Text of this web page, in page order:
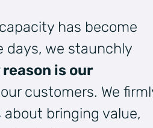
has become
days, we staunchly
is our
customers. We
bringing value,